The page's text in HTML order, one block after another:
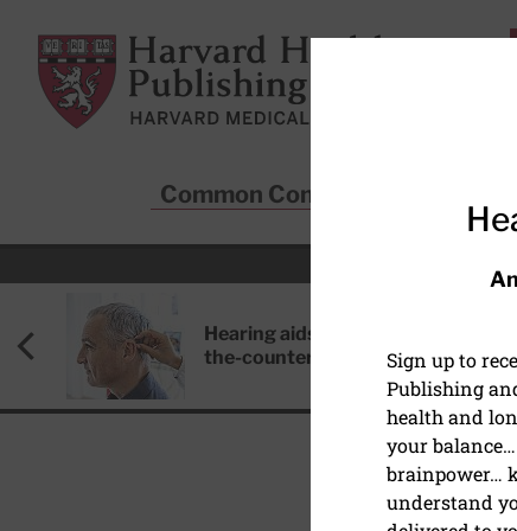
Harvard Health Publishing
Common Conditions
Hearing aids: Types, costs, over-
the-counter options, and AirPods
Sign up to
Publishing
health and
your
brainpower…
understand